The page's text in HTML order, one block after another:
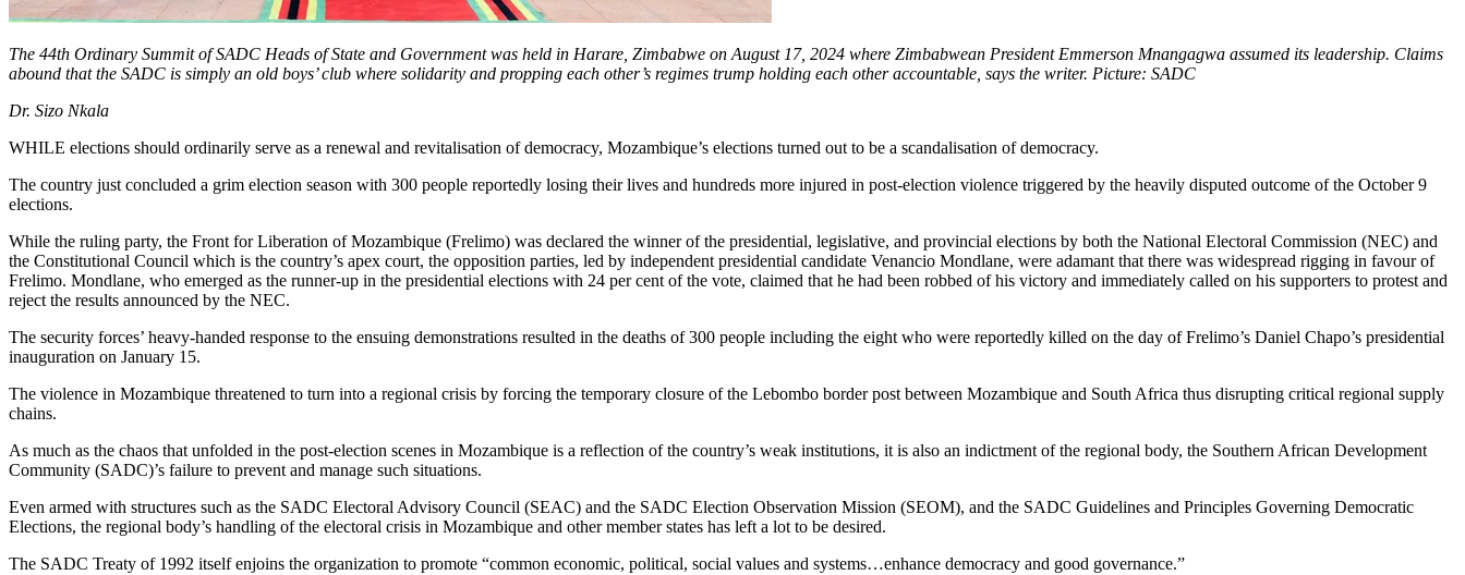
The 44th Ordinary Summit of SADC Heads of State and Government was held in Harare, Zimbabwe on August 17, 2024 where Zimbabwean President Emmerson Mnangagwa assumed its leadership. Claims
abound that the SADC is simply an old boys’ club where solidarity and propping each other’s regimes trump holding each other accountable, says the writer. Picture: SADC
Dr. Sizo Nkala
WHILE elections should ordinarily serve as a renewal and revitalisation of democracy, Mozambique’s elections turned out to be a scandalisation of democracy.
The country just concluded a grim election season with 300 people reportedly losing their lives and hundreds more injured in post-election violence triggered by the heavily disputed outcome of the October 9
elections.
While the ruling party, the Front for Liberation of Mozambique (Frelimo) was declared the winner of the presidential, legislative, and provincial elections by both the National Electoral Commission (NEC) and
the Constitutional Council which is the country’s apex court, the opposition parties, led by independent presidential candidate Venancio Mondlane, were adamant that there was widespread rigging in favour of
Frelimo. Mondlane, who emerged as the runner-up in the presidential elections with 24 per cent of the vote, claimed that he had been robbed of his victory and immediately called on his supporters to protest and
reject the results announced by the NEC.
The security forces’ heavy-handed response to the ensuing demonstrations resulted in the deaths of 300 people including the eight who were reportedly killed on the day of Frelimo’s Daniel Chapo’s presidential
inauguration on January 15.
The violence in Mozambique threatened to turn into a regional crisis by forcing the temporary closure of the Lebombo border post between Mozambique and South Africa thus disrupting critical regional supply
chains.
As much as the chaos that unfolded in the post-election scenes in Mozambique is a reflection of the country’s weak institutions, it is also an indictment of the regional body, the Southern African Development
Community (SADC)’s failure to prevent and manage such situations.
Even armed with structures such as the SADC Electoral Advisory Council (SEAC) and the SADC Election Observation Mission (SEOM), and the SADC Guidelines and Principles Governing Democratic
Elections, the regional body’s handling of the electoral crisis in Mozambique and other member states has left a lot to be desired.
The SADC Treaty of 1992 itself enjoins the organization to promote “common economic, political, social values and systems…enhance democracy and good governance.”